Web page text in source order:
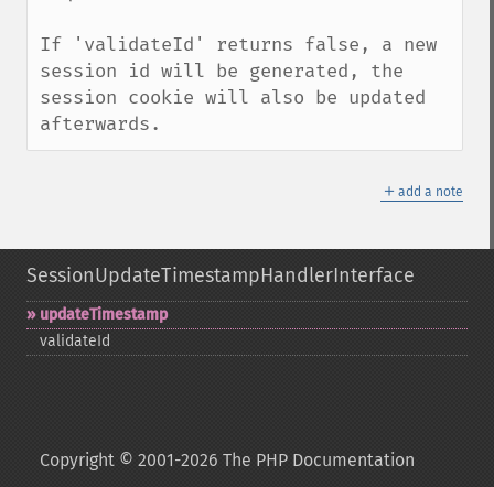
If 'validateId' returns false, a new
session id will be generated, the
session cookie will also be updated
afterwards.
＋ add a note
SessionUpdateTimestampHandlerInterface
updateTimestamp
validateId
Copyright © 2001-2026 The PHP Documentation